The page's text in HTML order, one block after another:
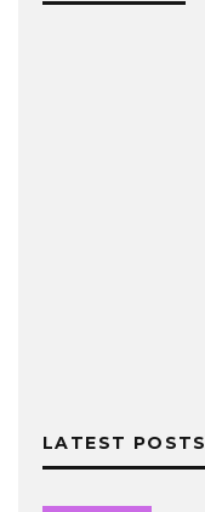
LATEST POSTS